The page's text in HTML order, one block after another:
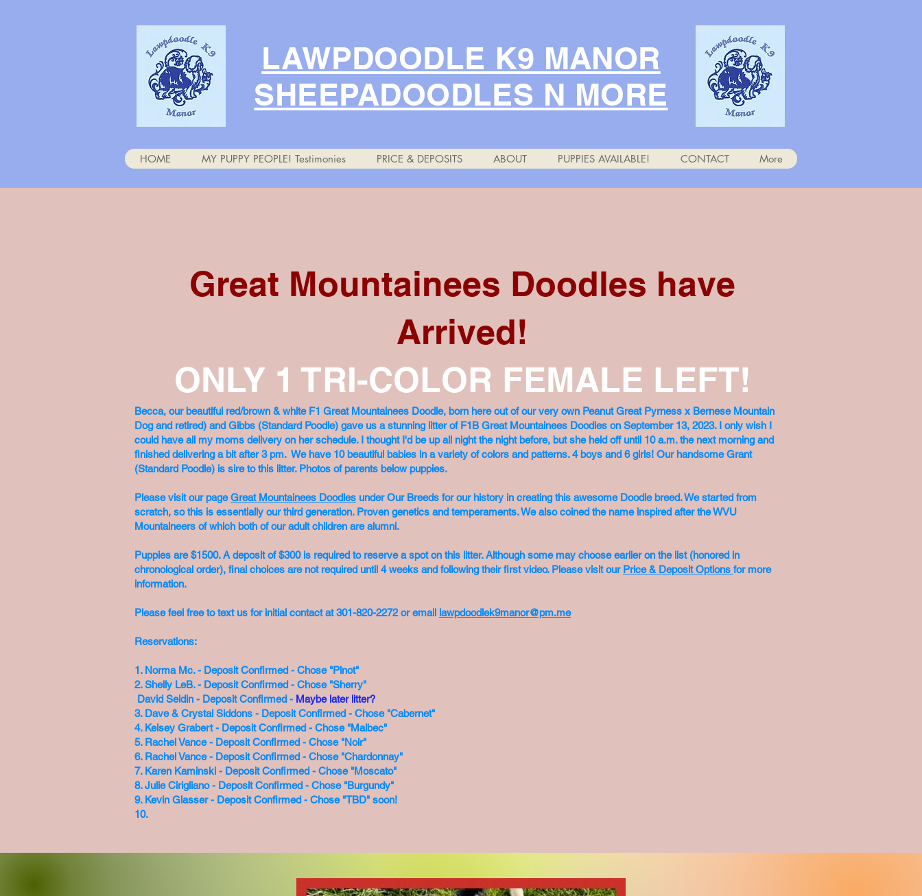
LAWPDOODLE K9 MANOR
SHEEPADOODLES N MORE
HOME MY PUPPY PEOPLE! Testimonies PRICE & DEPOSITS ABOUT PUPPIES AVAILABLE! CONTACT More
Great Mountainees Doodles have
Arrived!
ONLY 1 TRI-COLOR FEMALE LEFT!
Becca, our beautiful red/brown & white F1 Great Mountainees Doodle, born here out of our very own Peanut Great Pyrness x Bernese Mountain
Dog and retired) and Gibbs (Standard Poodle) gave us a stunning litter of F1B Great Mountainees Doodles on September 13, 2023. I only wish I
could have all my moms delivery on her schedule. I thought I'd be up all night the night before, but she held off until 10 a.m. the next morning and
finished delivering a bit after 3 pm. We have 10 beautiful babies in a variety of colors and patterns. 4 boys and 6 girls! Our handsome Grant
(Standard Poodle) is sire to this litter. Photos of parents below puppies.
Please visit our pageGreat Mountainees Doodles under Our Breeds for our history in creating this awesome Doodle breed. We started from
scratch, so this is essentially our third generation. Proven genetics and temperaments. We also coined the name inspired after the WVU
Mountaineers of which both of our adult children are alumni.
Puppies are $1500. A deposit of $300 is required to reserve a spot on this litter. Although some may choose earlier on the list (honored in
chronological order), final choices are not required until 4 weeks and following their first video. Please visit our Price & Deposit Options for more
information.
Please feel free to text us for initial contact at 301-820-2272 or email lawpdoodlek9manor@pm.me
Reservations:
1. Norma Mc. - Deposit Confirmed - Chose "Pinot"
2. Shelly LeB. - Deposit Confirmed - Chose "Sherry"
David Seldin - Deposit Confirmed - Maybe later litter?
3. Dave & Crystal Siddons - Deposit Confirmed - Chose "Cabernet"
4. Kelsey Grabert - Deposit Confirmed - Chose "Malbec"
5. Rachel Vance - Deposit Confirmed - Chose "Noir"
6. Rachel Vance - Deposit Confirmed - Chose "Chardonnay"
7. Karen Kaminski - Deposit Confirmed - Chose "Moscato"
8. Julie Cirigliano - Deposit Confirmed - Chose "Burgundy"
9. Kevin Glasser - Deposit Confirmed - Chose "TBD" soon!
10.